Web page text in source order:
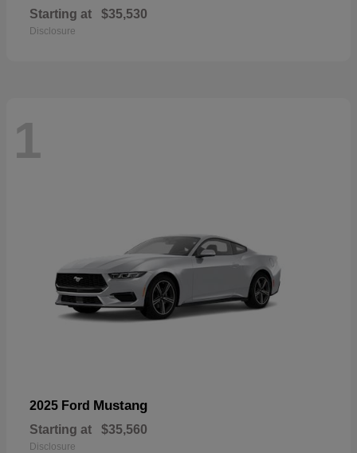
Starting at $35,530
Disclosure
1
2025 Ford Mustang
Starting at $35,560
Disclosure